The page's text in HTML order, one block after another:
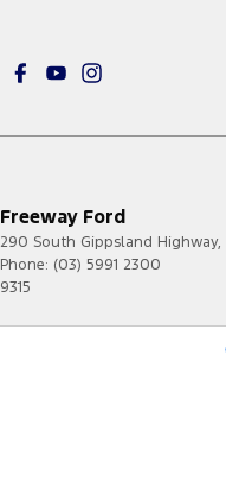
Freeway Ford
290 South Gippsland Highway,
Phone: (03) 5991 2300
9315
© Copyright2026. All Rights Reserved.